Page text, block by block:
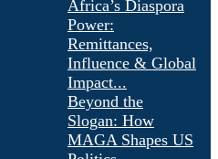
Africa’s Diaspora
Power:
Remittances,
Influence & Global
Impact...
Beyond the
Slogan: How
MAGA Shapes US